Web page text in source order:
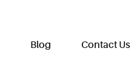
Blog Contact Us